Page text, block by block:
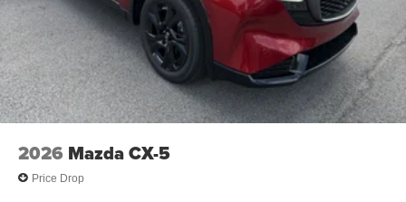
2026 Mazda CX-5
Price Drop